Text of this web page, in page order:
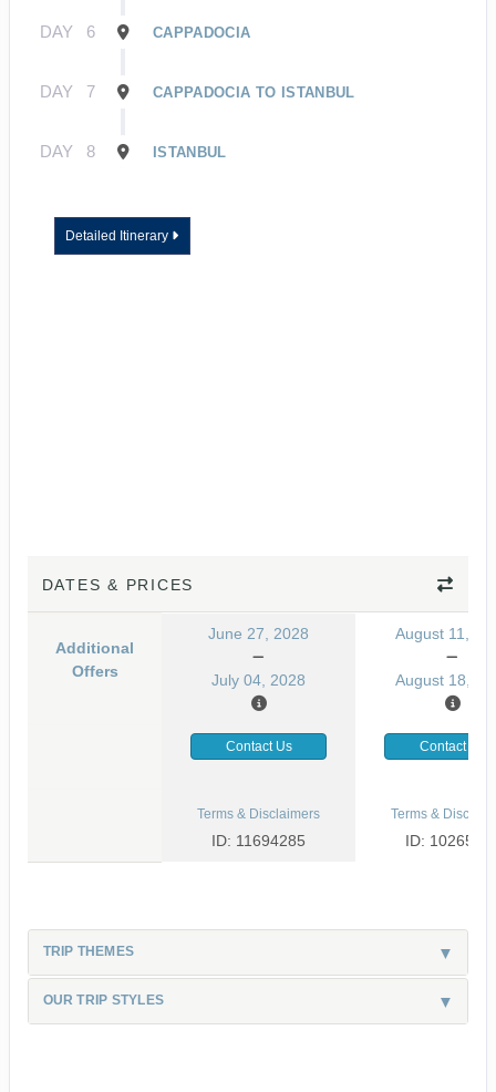
DAY 6 CAPPADOCIA
DAY 7 CAPPADOCIA TO ISTANBUL
DAY 8 ISTANBUL
Detailed Itinerary
DATES & PRICES
Additional
Offers
June 27, 2028
July 04, 2028
August 11,
August 18,
Contact Us Contact Us
Terms & Disclaimers
ID: 11694285
Terms &
ID:
TRIP THEMES
OUR TRIP STYLES